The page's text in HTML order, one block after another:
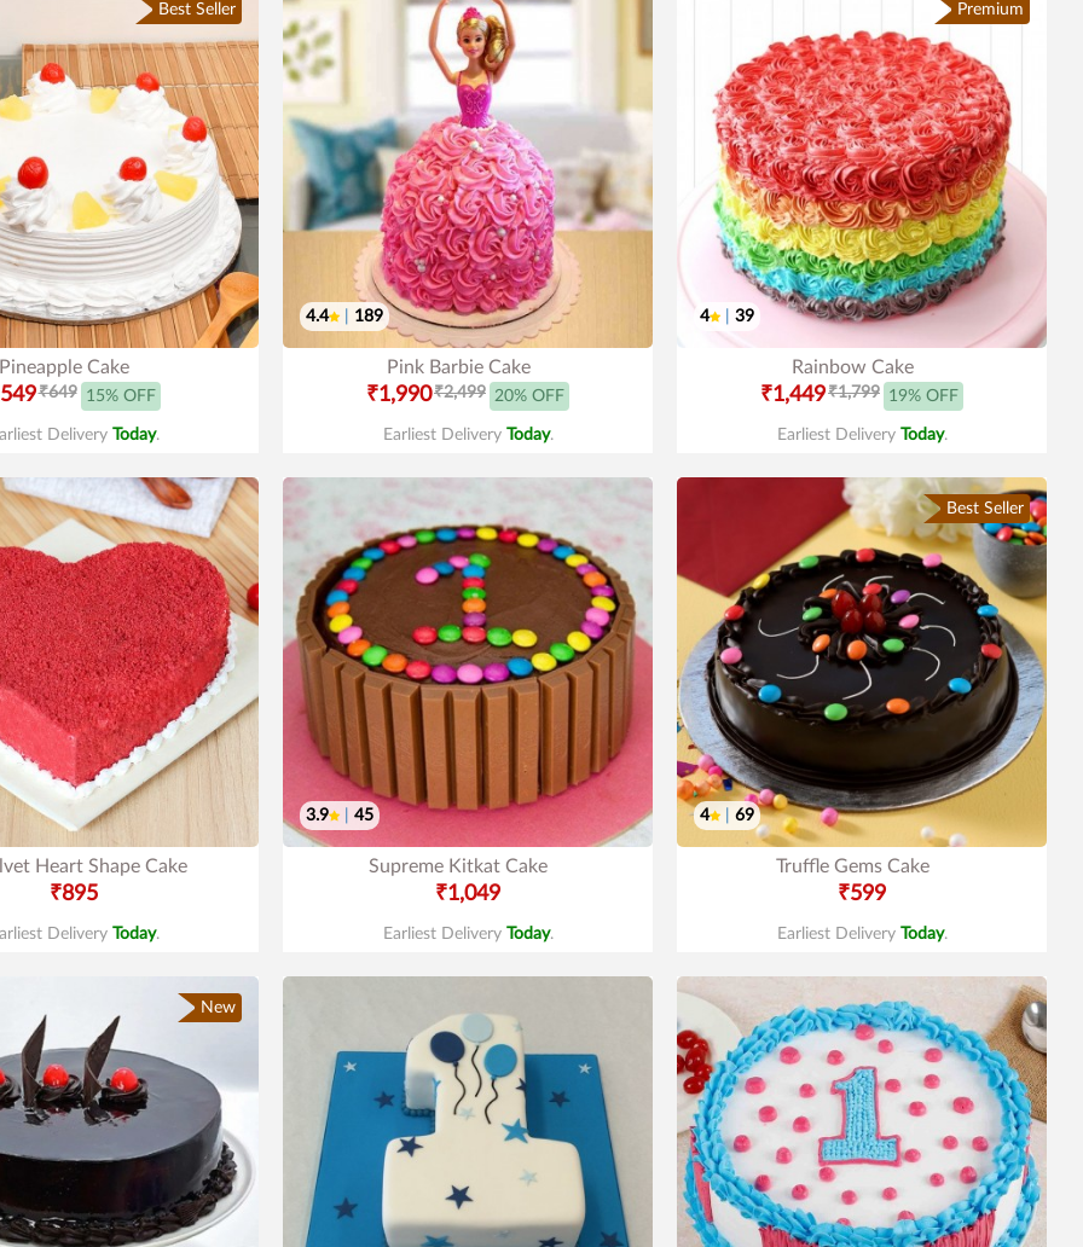
Best Seller
Pineapple Cake
₹649 15% OFF
Delivery Today.
4.4 189
Pink Barbie Cake
₹1,990₹2,499 20% OFF
Earliest Delivery Today.
Premium
4 39
Rainbow Cake
₹1,449₹1,799 19% OFF
Earliest Delivery Today.
Heart Shape Cake
₹895
Delivery Today.
3.9 45
Supreme Kitkat Cake
₹1,049
Earliest Delivery Today.
Best Seller
4 69
Truffle Gems Cake
₹599
Earliest Delivery Today.
New